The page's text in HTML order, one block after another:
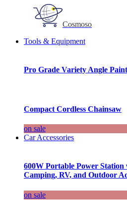
Cosmoso
Tools & Equipment
Pro Grade Variety Angle
Compact Cordless Chainsaw
on sale
Car Accessories
600W Portable Power
Camping, RV, and Outdoor
on sale